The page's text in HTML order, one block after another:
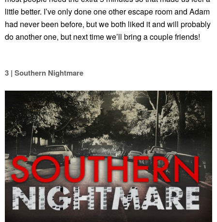
little better. I’ve only done one other escape room and Adam
had never been before, but we both liked it and will probably
do another one, but next time we’ll bring a couple friends!
3 | Southern Nightmare